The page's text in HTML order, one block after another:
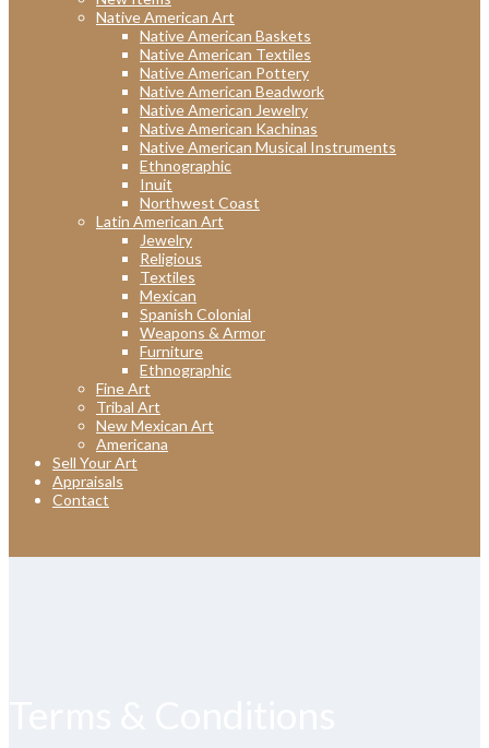
Native American Art
Native American Baskets
Native American Textiles
Native American Pottery
Native American Beadwork
Native American Jewelry
Native American Kachinas
Native American Musical Instruments
Ethnographic
Inuit
Northwest Coast
Latin American Art
Jewelry
Religious
Textiles
Mexican
Spanish Colonial
Weapons & Armor
Furniture
Ethnographic
Fine Art
Tribal Art
New Mexican Art
Americana
Sell Your Art
Appraisals
Contact